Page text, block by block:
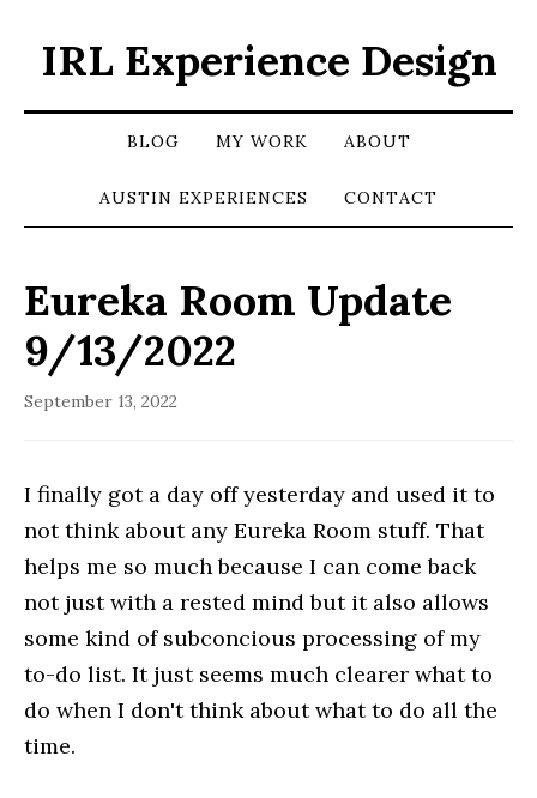
IRL Experience Design
BLOG MY WORK ABOUT
AUSTIN EXPERIENCES CONTACT
Eureka Room Update
9/13/2022
September 13, 2022
I finally got a day off yesterday and used it to
not think about any Eureka Room stuff. That
helps me so much because I can come back
not just with a rested mind but it also allows
some kind of subconcious processing of my
to-do list. It just seems much clearer what to
do when I don't think about what to do all the
time.